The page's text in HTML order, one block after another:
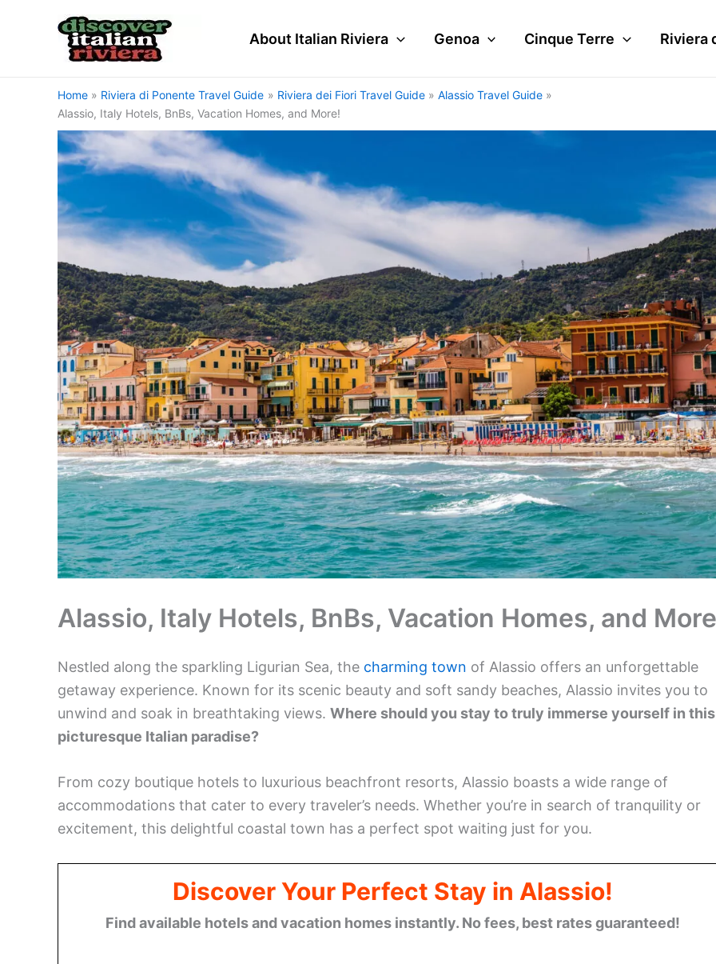
About Italian Riviera Genoa Cinque Terre Riviera
Home Riviera di Ponente Travel Guide Riviera dei Fiori Travel Guide
Alassio Travel Guide
Alassio, Italy Hotels, BnBs, Vacation Homes, and More!
Alassio, Italy Hotels, BnBs, Vacation Homes, and
Nestled along the sparkling Ligurian Sea, the charming town of Alassio offers an unforgettable
getaway experience. Known for its scenic beauty and soft sandy beaches, Alassio invites you to
unwind and soak in breathtaking views. Where should you stay to truly immerse yourself in this
picturesque Italian paradise?
From cozy boutique hotels to luxurious beachfront resorts, Alassio boasts a wide range of
accommodations that cater to every traveler’s needs. Whether you’re in search of tranquility or
excitement, this delightful coastal town has a perfect spot waiting just for you.
Discover Your Perfect Stay in Alassio!
Find available hotels and vacation homes instantly. No fees, best rates guaranteed!